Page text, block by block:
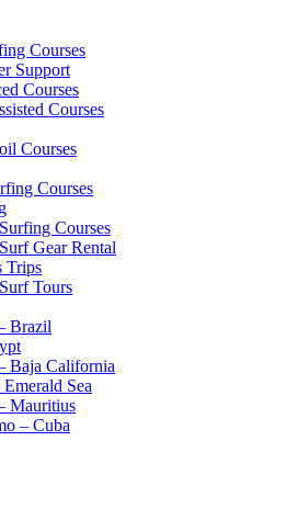
Courses
Support
Courses
Courses
Courses
Courses
Courses
Gear Rental
Trips
Tours
Brazil
Baja California
Sea
Mauritius
– Cuba